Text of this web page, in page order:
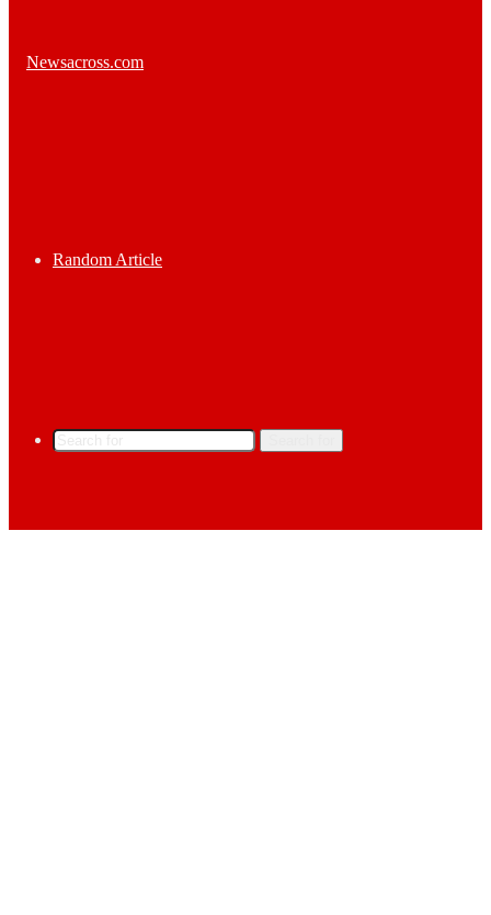
Random Article